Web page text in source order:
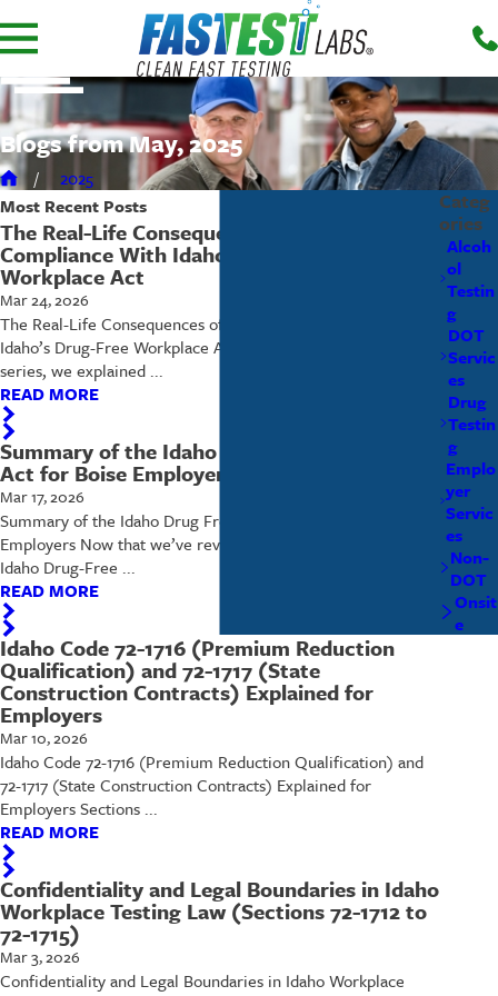
Blogs from May, 2025
2025
Most Recent Posts
The Real-Life Consequences of Non-
Compliance With Idaho’s Drug-Free
Workplace Act
Mar 24, 2026
The Real-Life Consequences of Non-Compliance With
Idaho’s Drug-Free Workplace Act In earlier articles in this
series, we explained ...
READ MORE
Summary of the Idaho Drug Free Workplace
Act for Boise Employers
Mar 17, 2026
Summary of the Idaho Drug Free Workplace Act for Boise
Employers Now that we’ve reviewed each section of the
Idaho Drug-Free ...
READ MORE
Idaho Code 72-1716 (Premium Reduction
Qualification) and 72-1717 (State
Construction Contracts) Explained for
Employers
Mar 10, 2026
Idaho Code 72-1716 (Premium Reduction Qualification) and
72-1717 (State Construction Contracts) Explained for
Employers Sections ...
READ MORE
Confidentiality and Legal Boundaries in Idaho
Workplace Testing Law (Sections 72-1712 to
72-1715)
Mar 3, 2026
Confidentiality and Legal Boundaries in Idaho Workplace
Categ
ories
Alcoh
ol
Testin
g
DOT
Servic
es
Drug
Testin
g
Emplo
yer
Servic
es
Non-
DOT
Onsit
e